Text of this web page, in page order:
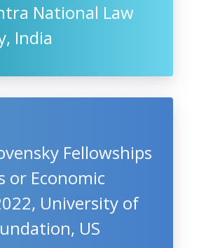
National Law
India
Fellowships
or Economic
University of
US